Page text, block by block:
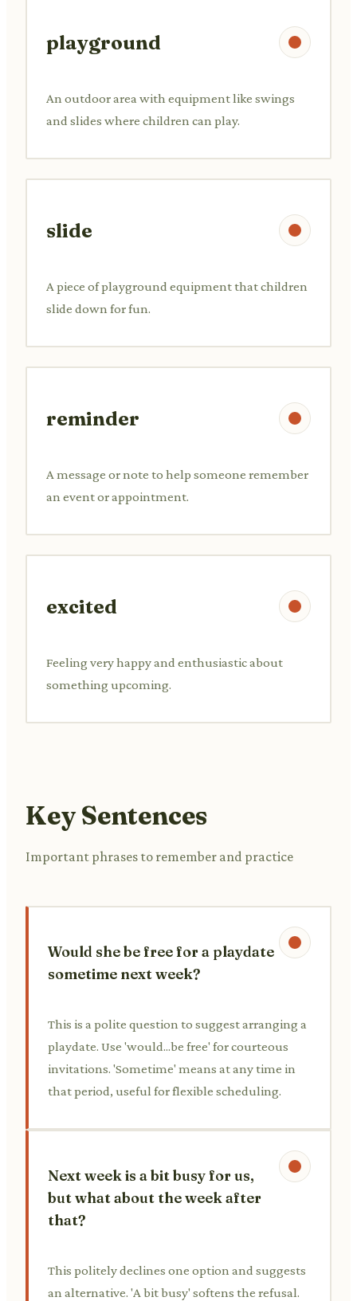
playground
An outdoor area with equipment like swings
and slides where children can play.
slide
A piece of playground equipment that children
slide down for fun.
reminder
A message or note to help someone remember
an event or appointment.
excited
Feeling very happy and enthusiastic about
something upcoming.
Key Sentences
Important phrases to remember and practice
Would she be free for a playdate
sometime next week?
This is a polite question to suggest arranging a
playdate. Use 'would...be free' for courteous
invitations. 'Sometime' means at any time in
that period, useful for flexible scheduling.
Next week is a bit busy for us,
but what about the week after
that?
This politely declines one option and suggests
an alternative. 'A bit busy' softens the refusal.